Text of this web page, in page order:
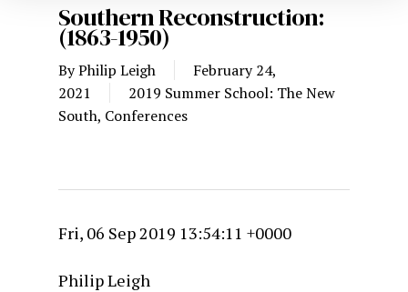
Southern Reconstruction:
(1863-1950)
ByPhilip Leigh
February 24,
2021
2019 Summer School: The New
South, Conferences
Fri, 06 Sep 2019 13:54:11 +0000
Philip Leigh